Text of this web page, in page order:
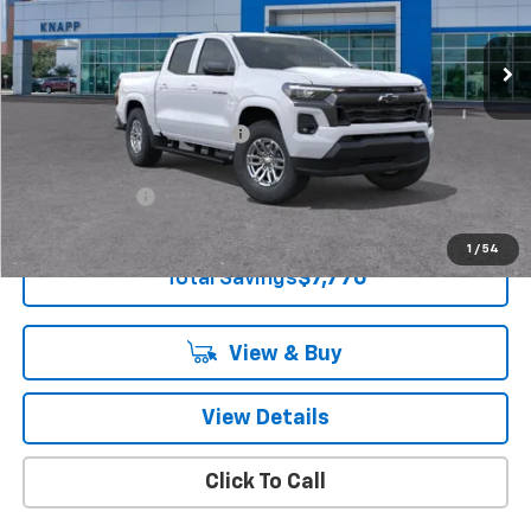
1 / 54
Courtesy Transportation Unit Ext. Int.
Less
MSRP: $42,765
Price reduction below MSRP:
Knapp Chevy Price:
-$1,000
Knapp Chevy Price: $34,995
Total Savings$7,770
View & Buy
View Details
Click To Call